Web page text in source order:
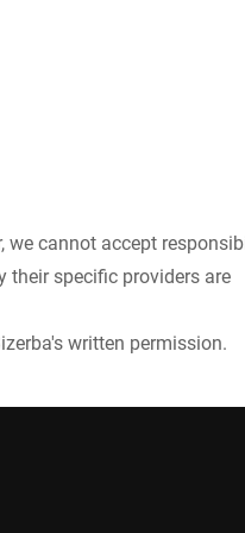
we cannot accept
their specific providers are
written permission.